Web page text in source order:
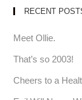
RECENT
Meet Ollie.
That’s so 2003!
Cheers to a